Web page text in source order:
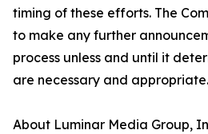
timing of these efforts. The
to make any further
process unless and until it
are necessary and appropriate.
About Luminar Media Group,